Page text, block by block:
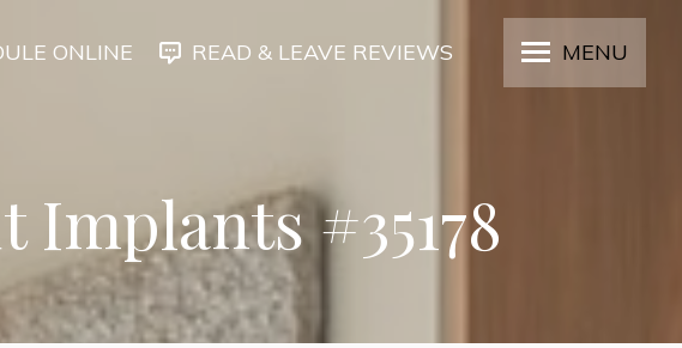
ONLINE READ & LEAVE REVIEWS MENU
#35178